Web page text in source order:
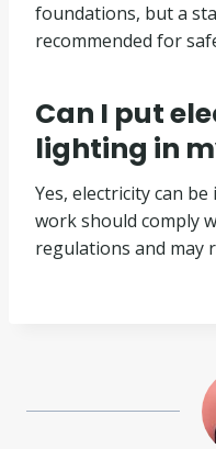
foundations, but a
recommended for
Can I put
lighting in
Yes, electricity can
work should comply
regulations and may